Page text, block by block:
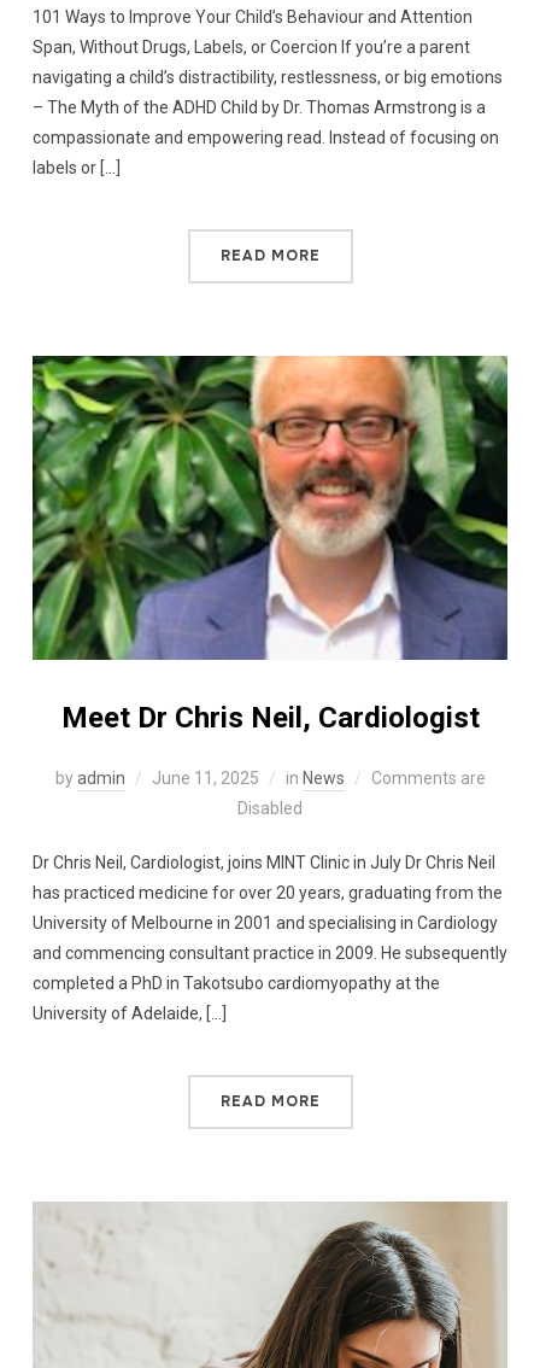
101 Ways to Improve Your Child’s Behaviour and Attention
Span, Without Drugs, Labels, or Coercion If you’re a parent
navigating a child’s distractibility, restlessness, or big emotions
– The Myth of the ADHD Child by Dr. Thomas Armstrong is a
compassionate and empowering read. Instead of focusing on
labels or […]
READ MORE
Meet Dr Chris Neil, Cardiologist
byadmin June 11, 2025 in News
Comments are
Disabled
Dr Chris Neil, Cardiologist, joins MINT Clinic in July Dr Chris Neil
has practiced medicine for over 20 years, graduating from the
University of Melbourne in 2001 and specialising in Cardiology
and commencing consultant practice in 2009. He subsequently
completed a PhD in Takotsubo cardiomyopathy at the
University of Adelaide, […]
READ MORE